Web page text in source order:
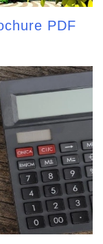
PDF